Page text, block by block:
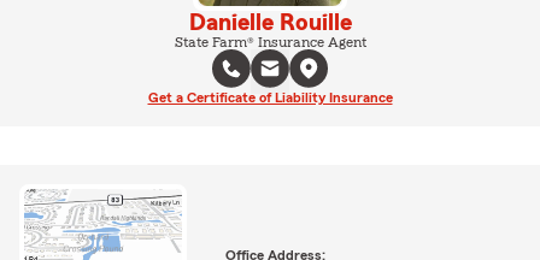
Danielle Rouille
State Farm® Insurance Agent
Get a Certificate of Liability Insurance
Office Address: